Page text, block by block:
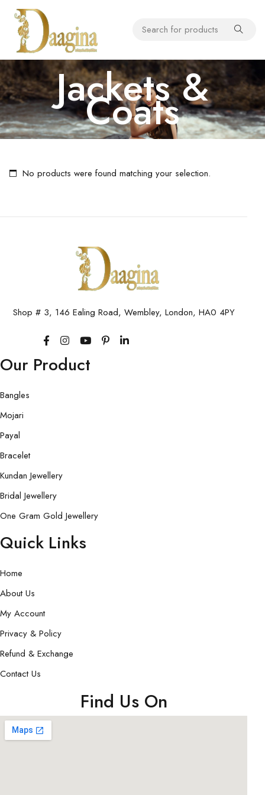
Jackets &
Coats
No products were found matching your selection.
Shop # 3, 146 Ealing Road, Wembley, London, HA0 4PY
Our Product
Bangles
Mojari
Payal
Bracelet
Kundan Jewellery
Bridal Jewellery
One Gram Gold Jewellery
Quick Links
Home
About Us
My Account
Privacy & Policy
Refund & Exchange
Contact Us
Find Us On